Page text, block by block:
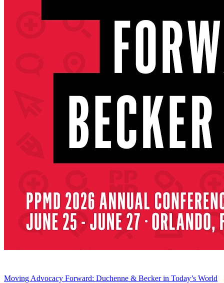
Moving Advocacy Forward: Duchenne & Becker in Today’s World